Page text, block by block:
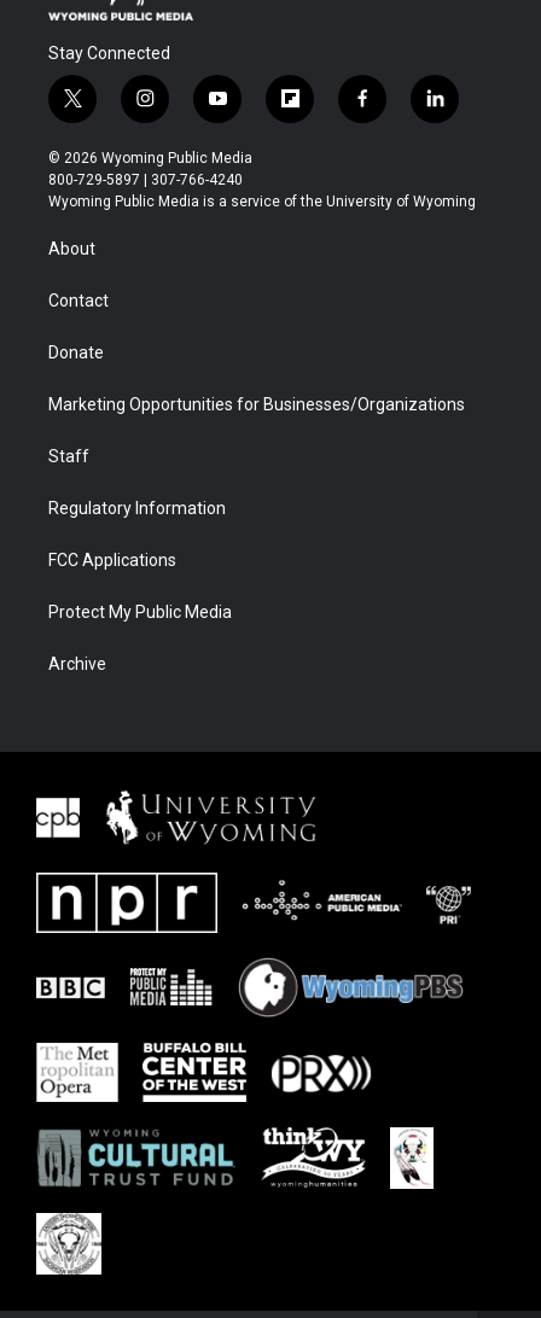
Stay Connected
t
w
i
t
t
i
n
s
t
a
y
o
u
t
u
f
l
b
f
a
b
l
i
e
© 2026 Wyoming Public Media
800-729-5897 | 307-766-4240
Wyoming Public Media is a service of the University of Wyoming
About
Contact
Donate
Marketing Opportunities for Businesses/Organizations
Staff
Regulatory Information
FCC Applications
Protect My Public Media
Archive